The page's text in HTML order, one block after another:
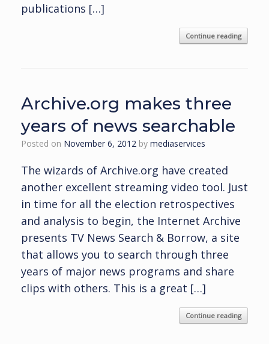
publications […]
Continue reading
Archive.org makes three
years of news searchable
Posted on November 6, 2012 by mediaservices
The wizards of Archive.org have created
another excellent streaming video tool. Just
in time for all the election retrospectives
and analysis to begin, the Internet Archive
presents TV News Search & Borrow, a site
that allows you to search through three
years of major news programs and share
clips with others. This is a great […]
Continue reading